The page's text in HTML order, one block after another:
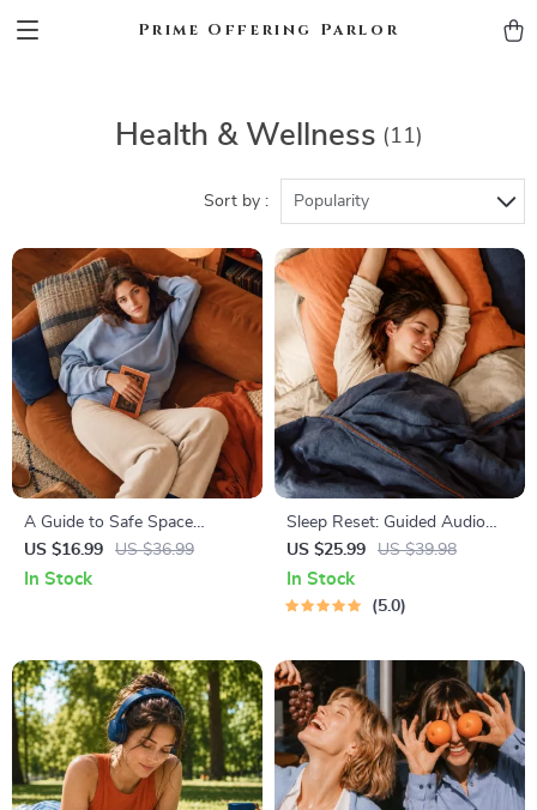
Prime Offering Parlor
Health & Wellness (11)
Sort by : Popularity
A Guide to Safe Space
Mapping | Digital Ebook on
Understanding, Creating &
US $16.99 US $36.99
In Stock
Sleep Reset: Guided Audio
Course for Restful Nights – 7-
Day Sleep Meditation, Deep
Relaxation, Insomnia Relief
US $25.99 US $39.98
In Stock
5.0